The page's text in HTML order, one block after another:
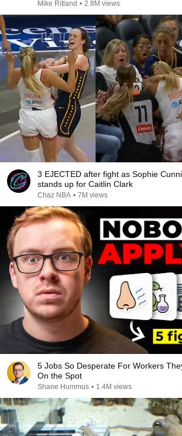
Mike Ritland • 2.8M views
3 EJECTED after fight as Sophie
stands up for Caitlin Clark
Chaz NBA • 7M views
5 Jobs So Desperate For Workers
On the Spot
Shane Hummus • 1.4M views